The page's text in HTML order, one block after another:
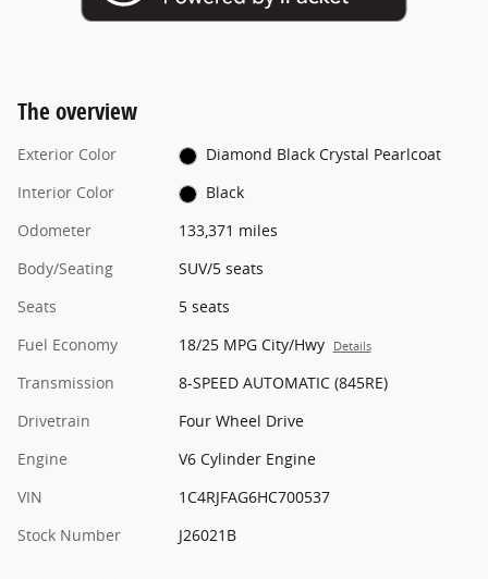
The overview
Exterior Color
Diamond Black Crystal Pearlcoat
Interior Color
Black
Odometer
133,371 miles
Body/Seating
SUV/5 seats
Seats
5 seats
Fuel Economy
18/25 MPG City/Hwy Details
Transmission
8-SPEED AUTOMATIC (845RE)
Drivetrain
Four Wheel Drive
Engine
V6 Cylinder Engine
VIN
1C4RJFAG6HC700537
Stock Number
J26021B